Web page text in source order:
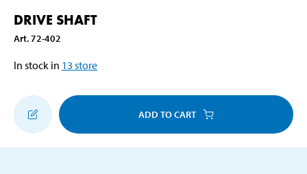
DRIVE SHAFT
Art.72-402
In stock in 13 store
ADD TO CART